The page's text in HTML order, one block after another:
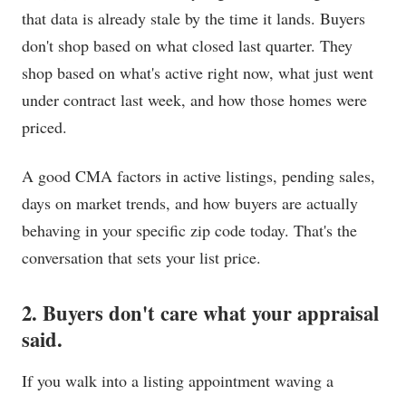
that data is already stale by the time it lands. Buyers
don't shop based on what closed last quarter. They
shop based on what's active right now, what just went
under contract last week, and how those homes were
priced.
A good CMA factors in active listings, pending sales,
days on market trends, and how buyers are actually
behaving in your specific zip code today. That's the
conversation that sets your list price.
2. Buyers don't care what your appraisal
said.
If you walk into a listing appointment waving a